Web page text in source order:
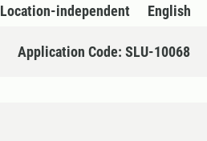
Location-independent English
Application Code: SLU-10068